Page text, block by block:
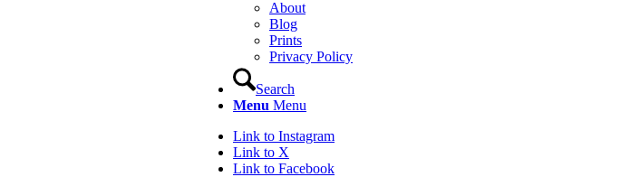
About
Blog
Prints
Privacy Policy
Search
Menu Menu
Link to Instagram
Link to X
Link to Facebook